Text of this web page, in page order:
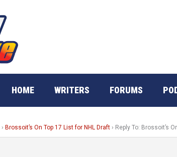
HOME WRITERS FORUMS
› Brossoit’s On Top 17 List for NHL Draft › Reply To: Brossoit’s